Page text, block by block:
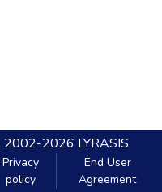
2002-2026 LYRASIS
Privacy
policy
End User
Agreement